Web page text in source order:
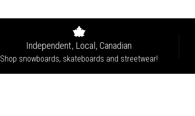
Independent, Local, Canadian
Shop snowboards, skateboards and streetwear!